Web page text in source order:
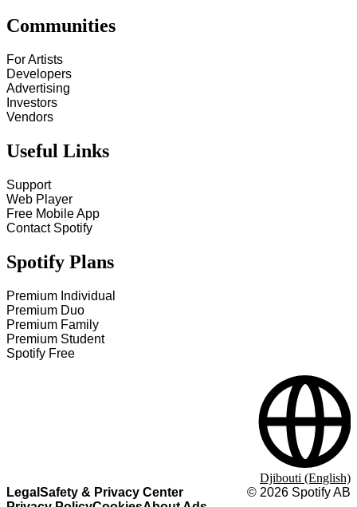
Communities
For Artists
Developers
Advertising
Investors
Vendors
Useful Links
Support
Web Player
Free Mobile App
Contact Spotify
Spotify Plans
Premium Individual
Premium Duo
Premium Family
Premium Student
Spotify Free
Legal Safety & Privacy Center
© 2026 Spotify AB
Djibouti (English)